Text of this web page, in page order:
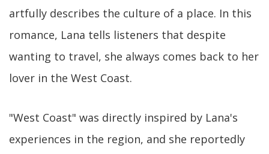
artfully describes the culture of a place. In this
romance, Lana tells listeners that despite
wanting to travel, she always comes back to her
lover in the West Coast.
"West Coast" was directly inspired by Lana's
experiences in the region, and she reportedly